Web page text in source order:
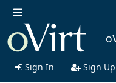
Sign In Sign Up